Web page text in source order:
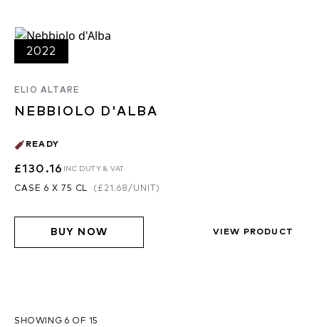
2022
ELIO ALTARE
NEBBIOLO D'ALBA
READY
£130.16 INC DUTY & VAT
CASE 6 X 75 CL ( £21.68/UNIT)
BUY NOW VIEW PRODUCT
SHOWING 6 OF 15